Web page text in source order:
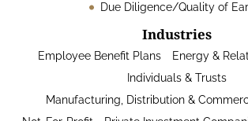
Due Diligence/Quality of
Industries
Employee Benefit Plans
Energy &
Individuals & Trusts
Manufacturing, Distribution &